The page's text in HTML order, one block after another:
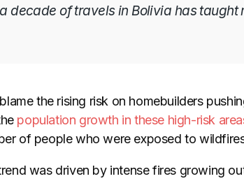
decade of travels in Bolivia has taught
the rising risk on homebuilders
population growth in these high-risk
of people who were exposed to
was driven by intense fires growing